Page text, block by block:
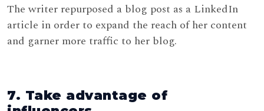
The writer repurposed a blog post as a LinkedIn
article in order to expand the reach of her content
and garner more traffic to her blog.
7. Take advantage of